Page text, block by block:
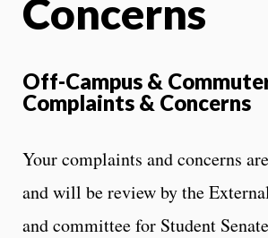
Concerns
Off-Campus &
Complaints & Concerns
Your complaints and concerns
and will be review by the
and committee for Student